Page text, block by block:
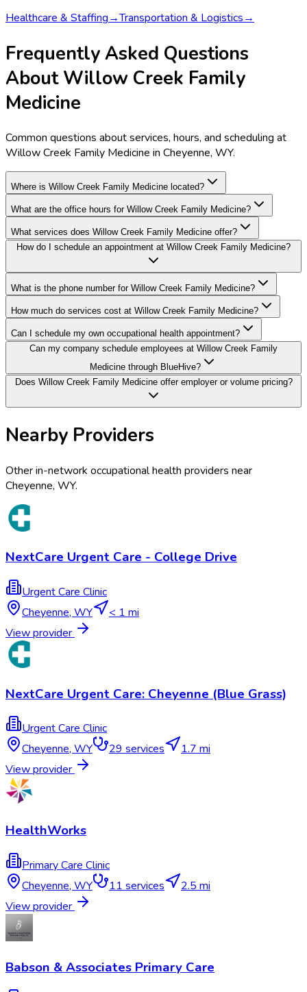
Healthcare & Staffing→Transportation & Logistics→
Frequently Asked Questions
About Willow Creek Family
Medicine
Common questions about services, hours, and scheduling at
Willow Creek Family Medicine in Cheyenne, WY.
Where is Willow Creek Family Medicine located?
What are the office hours for Willow Creek Family Medicine?
What services does Willow Creek Family Medicine offer?
How do I schedule an appointment at Willow Creek Family Medicine?
What is the phone number for Willow Creek Family Medicine?
How much do services cost at Willow Creek Family Medicine?
Can I schedule my own occupational health appointment?
Can my company schedule employees at Willow Creek Family
Medicine through BlueHive?
Does Willow Creek Family Medicine offer employer or volume pricing?
Nearby Providers
Other in-network occupational health providers near
Cheyenne, WY.
NextCare Urgent Care - College Drive
Urgent Care Clinic
Cheyenne, WY
< 1 mi
View provider
NextCare Urgent Care: Cheyenne (Blue Grass)
Urgent Care Clinic
Cheyenne,WY 29services
1.7 mi
View provider
HealthWorks
Primary Care Clinic
Cheyenne, WY 11 services
2.5 mi
View provider
Babson & Associates Primary Care